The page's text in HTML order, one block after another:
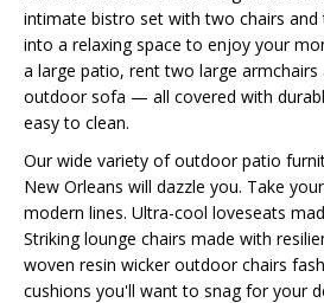
intimate bistro set with two chairs
into a relaxing space to enjoy your
a large patio, rent two large armchairs
outdoor sofa — all covered with
easy to clean.
Our wide variety of outdoor patio
New Orleans will dazzle you. Take
modern lines. Ultra-cool loveseats
Striking lounge chairs made with
woven resin wicker outdoor chairs
cushions you'll want to snag for your